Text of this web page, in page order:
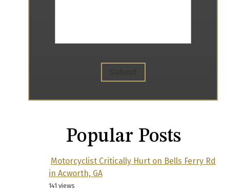
Popular Posts
Motorcyclist Critically Hurt on Bells Ferry Rd
in Acworth, GA
141 views